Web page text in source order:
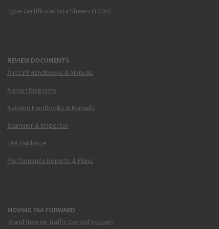
Type Certificate Data Sheets (TCDS)
REVIEW DOCUMENTS
Aircraft Handbooks & Manuals
Airport Diagrams
Aviation Handbooks & Manuals
Examiner & Inspector
FAA Guidance
Performance Reports & Plans
MOVING FAA FORWARD
Brand New Air Traffic Control System